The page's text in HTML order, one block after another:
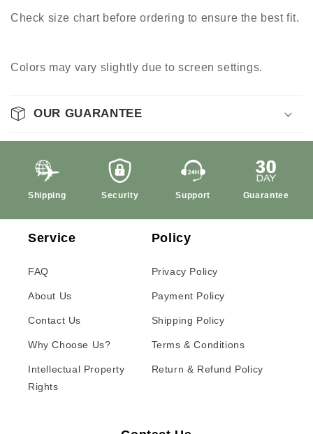
Check size chart before ordering to ensure the best fit.
Colors may vary slightly due to screen settings.
OUR GUARANTEE
Shipping Security Support Guarantee
Service
FAQ
About Us
Contact Us
Why Choose Us?
Intellectual Property
Rights
Policy
Privacy Policy
Payment Policy
Shipping Policy
Terms & Conditions
Return & Refund Policy